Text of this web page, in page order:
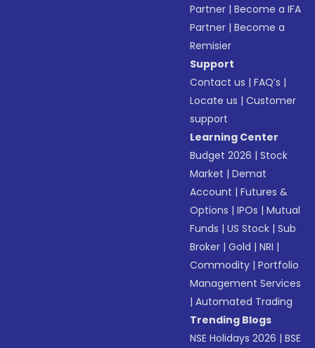
Partner |Become a IFA
Partner |Become a
Remisier
Support
Contact us |FAQ’s |
Locate us |Customer
support
Learning Center
Budget 2026 |Stock
Market |Demat
Account |Futures &
Options |IPOs |Mutual
Funds |US Stock |Sub
Broker |Gold |NRI |
Commodity |Portfolio
Management Services
|Automated Trading
Trending Blogs
NSE Holidays 2026 |BSE